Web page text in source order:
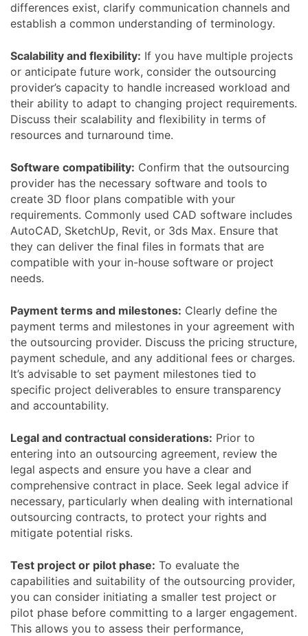
differences exist, clarify communication channels and
establish a common understanding of terminology.
Scalability and flexibility: If you have multiple projects
or anticipate future work, consider the outsourcing
provider’s capacity to handle increased workload and
their ability to adapt to changing project requirements.
Discuss their scalability and flexibility in terms of
resources and turnaround time.
Software compatibility: Confirm that the outsourcing
provider has the necessary software and tools to
create 3D floor plans compatible with your
requirements. Commonly used CAD software includes
AutoCAD, SketchUp, Revit, or 3ds Max. Ensure that
they can deliver the final files in formats that are
compatible with your in-house software or project
needs.
Payment terms and milestones: Clearly define the
payment terms and milestones in your agreement with
the outsourcing provider. Discuss the pricing structure,
payment schedule, and any additional fees or charges.
It’s advisable to set payment milestones tied to
specific project deliverables to ensure transparency
and accountability.
Legal and contractual considerations: Prior to
entering into an outsourcing agreement, review the
legal aspects and ensure you have a clear and
comprehensive contract in place. Seek legal advice if
necessary, particularly when dealing with international
outsourcing contracts, to protect your rights and
mitigate potential risks.
Test project or pilot phase: To evaluate the
capabilities and suitability of the outsourcing provider,
you can consider initiating a smaller test project or
pilot phase before committing to a larger engagement.
This allows you to assess their performance,